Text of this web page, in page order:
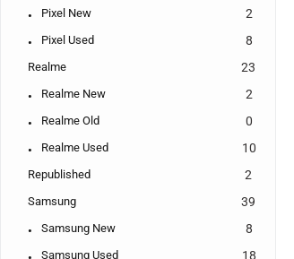
Pixel New 2
Pixel Used 8
Realme 23
Realme New 2
Realme Old 0
Realme Used 10
Republished 2
Samsung 39
Samsung New 8
Samsung Used 18